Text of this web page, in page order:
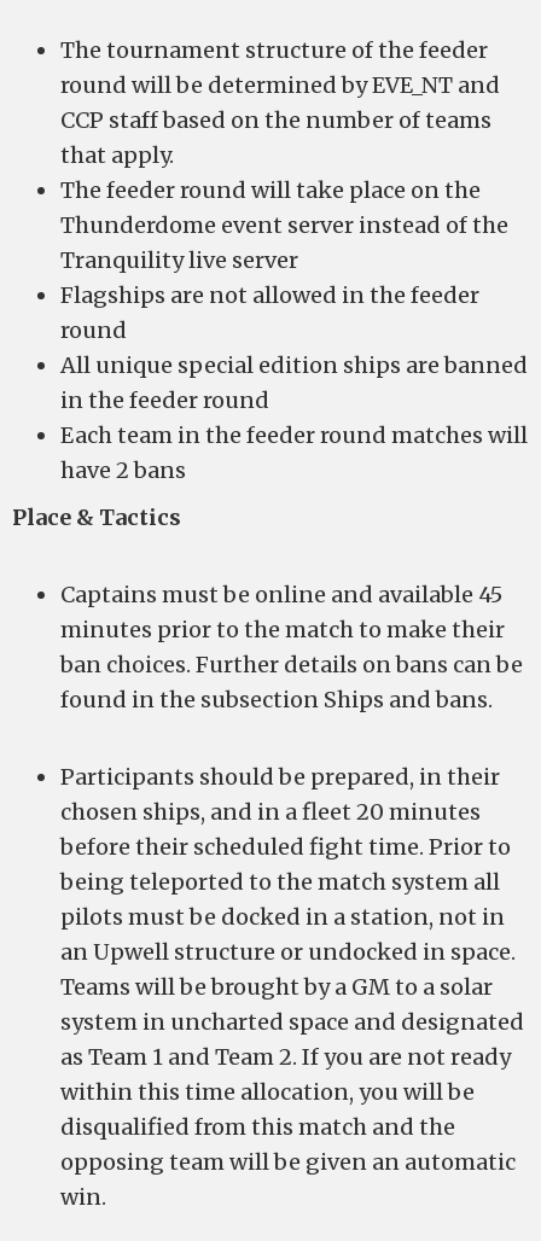
The tournament structure of the feeder
round will be determined by EVE_NT and
CCP staff based on the number of teams
that apply.
The feeder round will take place on the
Thunderdome event server instead of the
Tranquility live server
Flagships are not allowed in the feeder
round
All unique special edition ships are banned
in the feeder round
Each team in the feeder round matches will
have 2 bans
Place & Tactics
Captains must be online and available 45
minutes prior to the match to make their
ban choices. Further details on bans can be
found in the subsection Ships and bans.
Participants should be prepared, in their
chosen ships, and in a fleet 20 minutes
before their scheduled fight time. Prior to
being teleported to the match system all
pilots must be docked in a station, not in
an Upwell structure or undocked in space.
Teams will be brought by a GM to a solar
system in uncharted space and designated
as Team 1 and Team 2. If you are not ready
within this time allocation, you will be
disqualified from this match and the
opposing team will be given an automatic
win.